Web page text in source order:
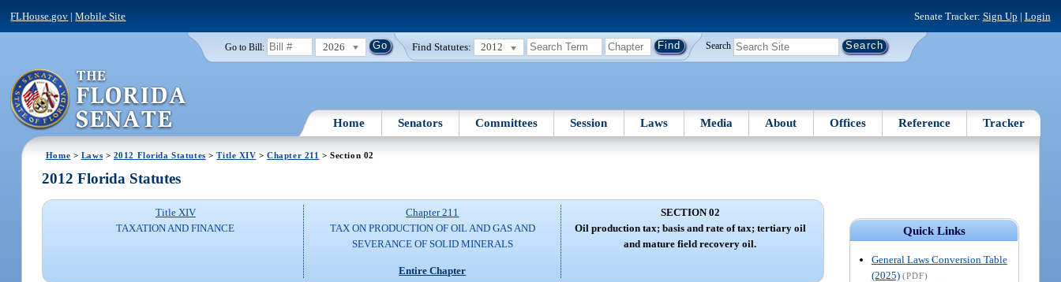
FLHouse.gov |Mobile Site Senate Tracker: Sign Up | Login
Go to Bill: 2026 Find Statutes: 2012 Search
Home Senators Committees Session Laws Media About Offices Reference Tracker
Home > Laws > 2012 Florida Statutes >Title XIV >Chapter 211 > Section 02
Quick Links
General Laws Conversion Table
(2025) (PDF)
2012 Florida Statutes
Title XIV
TAXATION AND FINANCE
Chapter 211
TAX ON PRODUCTION OF OIL AND GAS AND
SEVERANCE OF SOLID MINERALS
Entire Chapter
SECTION 02
Oil production tax; basis and rate of tax; tertiary oil
and mature field recovery oil.